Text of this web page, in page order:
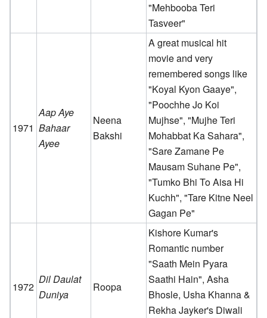
"Mehbooba Teri
Tasveer"
1971
Aap Aye
Bahaar
Ayee
Neena
Bakshi
A great musical hit
movie and very
remembered songs like
"Koyal Kyon Gaaye",
"Poochhe Jo Koi
Mujhse", "Mujhe Teri
Mohabbat Ka Sahara",
"Sare Zamane Pe
Mausam Suhane Pe",
"Tumko Bhi To Aisa Hi
Kuchh", "Tare Kitne Neel
Gagan Pe"
1972
Dil Daulat
Duniya
Roopa
Kishore Kumar's
Romantic number
"Saath Mein Pyara
Saathi Hain", Asha
Bhosle, Usha Khanna &
Rekha Jayker's Diwali